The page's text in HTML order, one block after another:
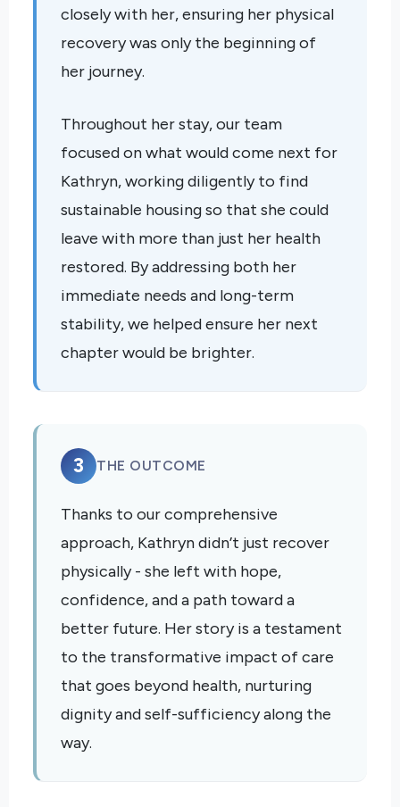
closely with her, ensuring her physical
recovery was only the beginning of
her journey.
Throughout her stay, our team
focused on what would come next for
Kathryn, working diligently to find
sustainable housing so that she could
leave with more than just her health
restored. By addressing both her
immediate needs and long-term
stability, we helped ensure her next
chapter would be brighter.
3 THE OUTCOME
Thanks to our comprehensive
approach, Kathryn didn’t just recover
physically - she left with hope,
confidence, and a path toward a
better future. Her story is a testament
to the transformative impact of care
that goes beyond health, nurturing
dignity and self-sufficiency along the
way.